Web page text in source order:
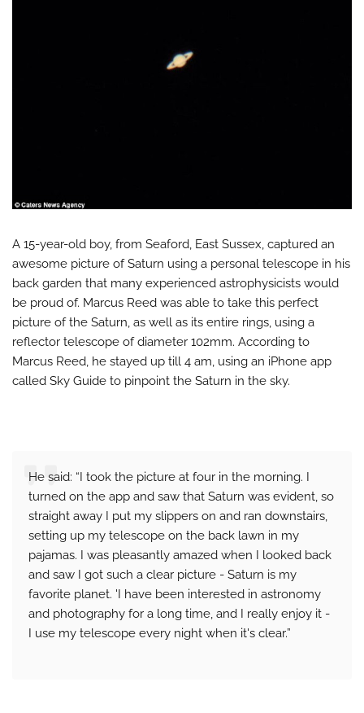
A 15-year-old boy, from Seaford, East Sussex, captured an
awesome picture of Saturn using a personal telescope in his
back garden that many experienced astrophysicists would
be proud of. Marcus Reed was able to take this perfect
picture of the Saturn, as well as its entire rings, using a
reflector telescope of diameter 102mm. According to
Marcus Reed, he stayed up till 4 am, using an iPhone app
called Sky Guide to pinpoint the Saturn in the sky.
He said: “I took the picture at four in the morning. I
turned on the app and saw that Saturn was evident, so
straight away I put my slippers on and ran downstairs,
setting up my telescope on the back lawn in my
pajamas. I was pleasantly amazed when I looked back
and saw I got such a clear picture - Saturn is my
favorite planet. 'I have been interested in astronomy
and photography for a long time, and I really enjoy it -
I use my telescope every night when it's clear.”